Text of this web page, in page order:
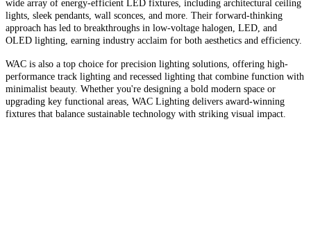
wide array of energy-efficient LED fixtures, including architectural ceiling
lights, sleek pendants, wall sconces, and more. Their forward-thinking
approach has led to breakthroughs in low-voltage halogen, LED, and
OLED lighting, earning industry acclaim for both aesthetics and efficiency.
WAC is also a top choice for precision lighting solutions, offering high-
performance track lighting and recessed lighting that combine function with
minimalist beauty. Whether you're designing a bold modern space or
upgrading key functional areas, WAC Lighting delivers award-winning
fixtures that balance sustainable technology with striking visual impact.